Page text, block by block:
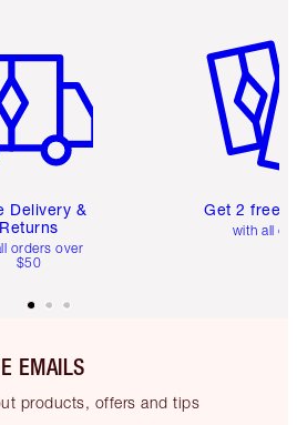
Delivery &
Returns
orders over
$50
Get 2 free
with all
EMAILS
products, offers and tips